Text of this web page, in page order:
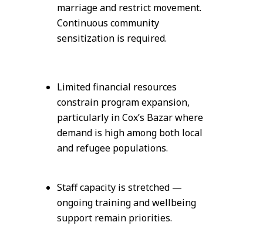
marriage and restrict movement.
Continuous community
sensitization is required.
Limited financial resources
constrain program expansion,
particularly in Cox’s Bazar where
demand is high among both local
and refugee populations.
Staff capacity is stretched —
ongoing training and wellbeing
support remain priorities.